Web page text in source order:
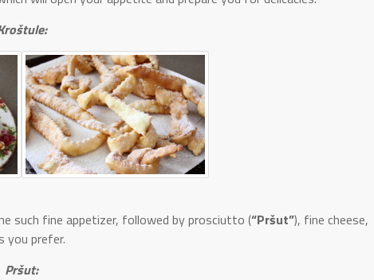
such fine appetizer, followed by prosciutto (“Pršut”), fine cheese,
you prefer.
Pršut: